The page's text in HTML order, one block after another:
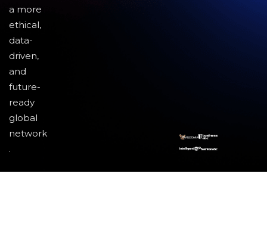
a more
ethical,
data-
driven,
and
future-
ready
global
network
.